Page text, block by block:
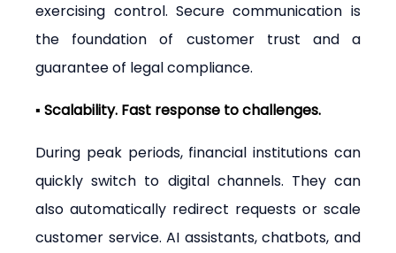
exercising control. Secure communication is
the foundation of customer trust and a
guarantee of legal compliance.
▪ Scalability. Fast response to challenges.
During peak periods, financial institutions can
quickly switch to digital channels. They can
also automatically redirect requests or scale
customer service. AI assistants, chatbots, and